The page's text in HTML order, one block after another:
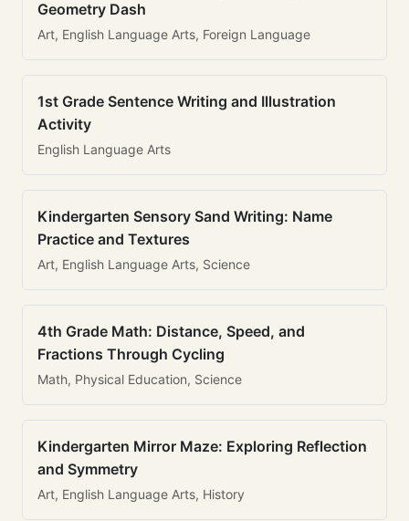
Geometry Dash
Art, English Language Arts, Foreign Language
1st Grade Sentence Writing and Illustration
Activity
English Language Arts
Kindergarten Sensory Sand Writing: Name
Practice and Textures
Art, English Language Arts, Science
4th Grade Math: Distance, Speed, and
Fractions Through Cycling
Math, Physical Education, Science
Kindergarten Mirror Maze: Exploring Reflection
and Symmetry
Art, English Language Arts, History